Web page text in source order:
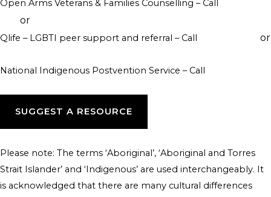
Open Arms Veterans & Families Counselling – Call
or
Qlife – LGBTI peer support and referral – Call
or
National Indigenous Postvention Service – Call
SUGGEST A RESOURCE
Please note: The terms ‘Aboriginal’, ‘Aboriginal and Torres
Strait Islander’ and ‘Indigenous’ are used interchangeably. It
is acknowledged that there are many cultural differences